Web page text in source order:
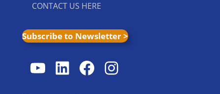
CONTACT US HERE
Subscribe to Newsletter >
YouTube
LinkedIn
Facebook
Instagram